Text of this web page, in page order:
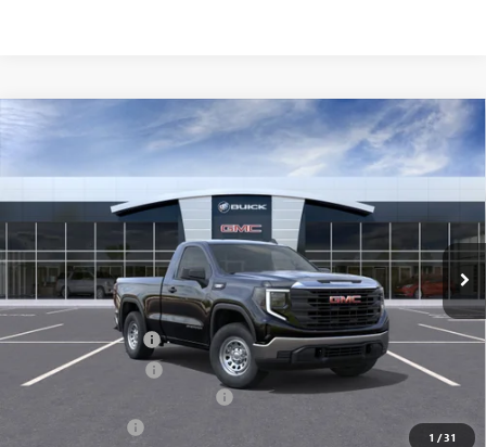
1 /31
2026 GMC SIERRA 1500 PRO
Special Offer
3GTNHAEK9TG338673Stock:TG338673Model:TC10703
Int.
WINDOW STICKER
$11,136
SAVINGS
$30,224
CORAL SPRINGS PRICE
Less
MSRP: $41,360
Documentation Fee $992
Electronic Filing Fee $574
-$3,500
Compare Vehicle